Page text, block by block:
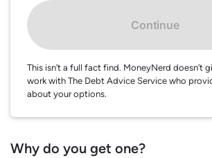
Continue
This isn’t a full fact find. MoneyNerd doesn’t
work with The Debt Advice Service who
about your options.
Why do you get one?